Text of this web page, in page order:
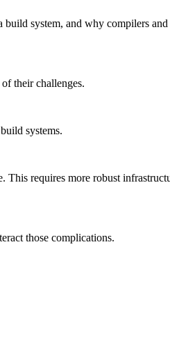
system, and why compilers
their challenges.
systems.
requires more robust
those complications.